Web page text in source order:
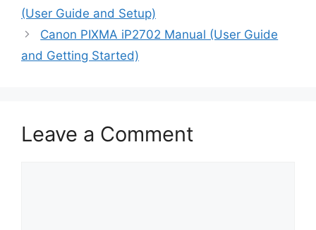
(User Guide and Setup)
Canon PIXMA iP2702 Manual (User Guide
and Getting Started)
Leave a Comment